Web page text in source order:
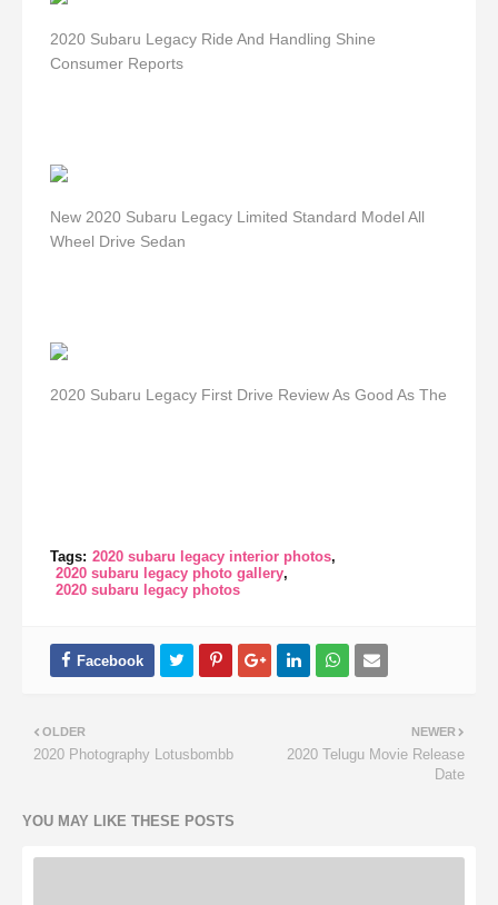
2020 Subaru Legacy Ride And Handling Shine
Consumer Reports
New 2020 Subaru Legacy Limited Standard Model All
Wheel Drive Sedan
2020 Subaru Legacy First Drive Review As Good As The
Tags: 2020 subaru legacy interior photos
2020 subaru legacy photo gallery
2020 subaru legacy photos
NEWER
2020 Telugu Movie Release
Date
OLDER
2020 Photography Lotusbombb
YOU MAY LIKE THESE POSTS